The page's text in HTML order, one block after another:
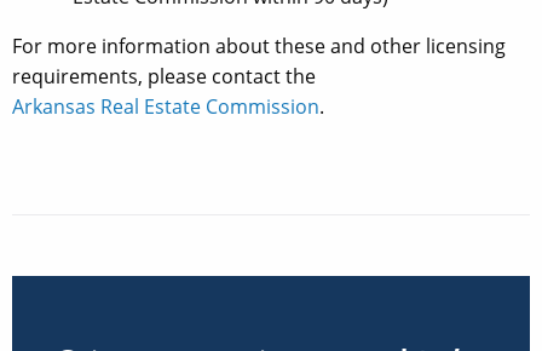
For more information about these and other licensing
requirements, please contact the
Arkansas Real Estate Commission.